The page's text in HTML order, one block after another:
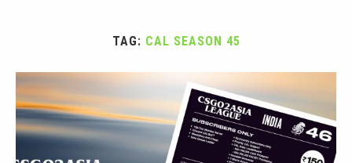
TAG: CAL SEASON 45